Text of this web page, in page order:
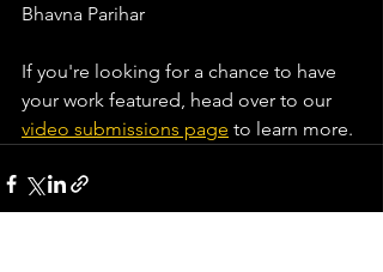
Bhavna Parihar
If you're looking for a chance to have
your work featured, head over to our
video submissions page to learn more.⁠